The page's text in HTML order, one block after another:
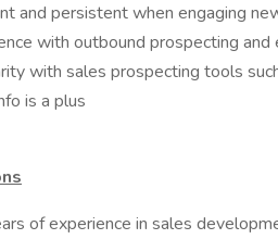
and persistent when engaging
with outbound prospecting
with sales prospecting tools
is a plus
of experience in sales